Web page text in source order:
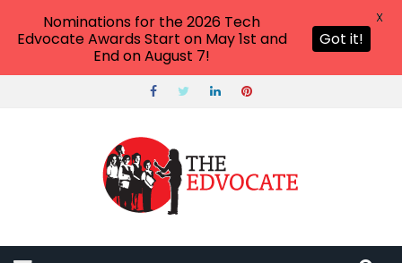
Nominations for the 2026 Tech
Edvocate Awards Start on May 1st and
End on August 7!
Got it!
X